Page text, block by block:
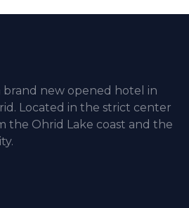
brand new opened hotel in
Located in the strict center
the Ohrid Lake coast and the